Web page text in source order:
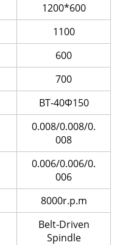
1200*600
1100
600
700
BT-40Φ150
0.008/0.008/0.
008
0.006/0.006/0.
006
8000r.p.m
Belt-Driven
Spindle